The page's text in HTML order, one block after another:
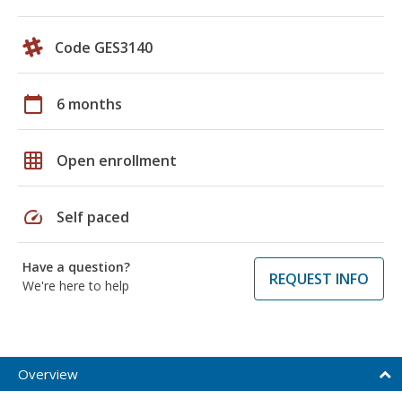
Code GES3140
calendar_today 6 months
grid_on Open enrollment
speed Self paced
Have a question?
We're here to help
REQUEST INFO
Overview